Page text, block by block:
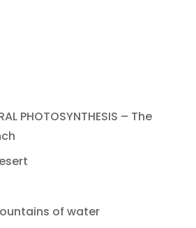
PHOTOSYNTHESIS – The
of water